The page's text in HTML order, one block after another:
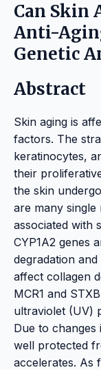
Can Skin
Anti-
Genetic
Abstract
Skin aging is
factors. The
keratinocytes,
their
the skin
are many
associated with
CYP1A2 genes
degradation
affect collagen
MCR1 and
ultraviolet (UV)
Due to changes
well protected
accelerates. As